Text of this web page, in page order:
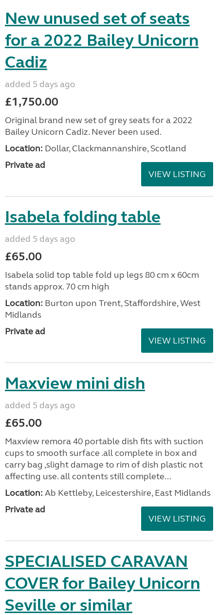
New unused set of seats
for a 2022 Bailey Unicorn
Cadiz
added 5 days ago
£1,750.00
Original brand new set of grey seats for a 2022
Bailey Unicorn Cadiz. Never been used.
Location: Dollar, Clackmannanshire, Scotland
Private ad
VIEW LISTING
Isabela folding table
added 5 days ago
£65.00
Isabela solid top table fold up legs 80 cm x 60cm
stands approx. 70 cm high
Location: Burton upon Trent, Staffordshire, West
Midlands
Private ad
VIEW LISTING
Maxview mini dish
added 5 days ago
£65.00
Maxview remora 40 portable dish fits with suction
cups to smooth surface .all complete in box and
carry bag ,slight damage to rim of dish plastic not
affecting use. all contents still complete...
Location: Ab Kettleby, Leicestershire, East Midlands
Private ad
VIEW LISTING
SPECIALISED CARAVAN
COVER for Bailey Unicorn
Seville or similar